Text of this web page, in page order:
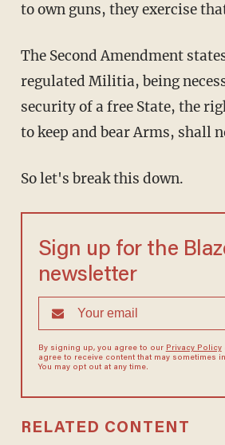
to own guns, they exercise
The Second Amendment states: "A well-
regulated Militia, being
security of a free State, the
to keep and bear Arms, shall
So let's break this down.
Sign up for the
newsletter
By signing up, you agree to our Privacy Policy
agree to receive content that may sometimes
You may opt out at any time.
RELATED CONTENT